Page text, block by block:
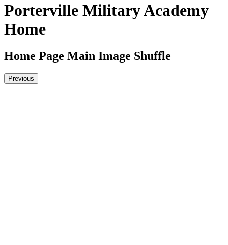
Porterville Military Academy
Home
Home Page Main Image Shuffle
Previous